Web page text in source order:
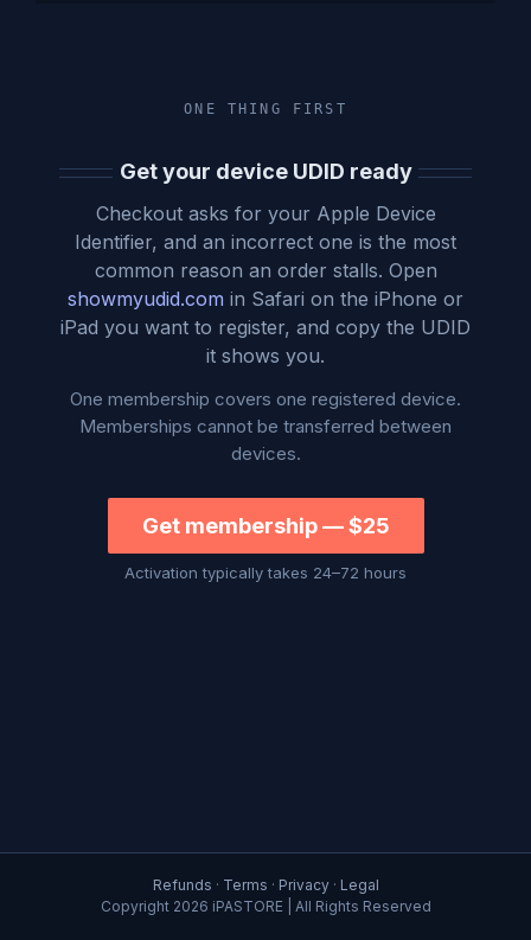
ONE THING FIRST
Get your device UDID ready
Checkout asks for your Apple Device
Identifier, and an incorrect one is the most
common reason an order stalls. Open
showmyudid.com in Safari on the iPhone or
iPad you want to register, and copy the UDID
it shows you.
One membership covers one registered device.
Memberships cannot be transferred between
devices.
Get membership — $25
Activation typically takes 24–72 hours
Refunds · Terms · Privacy· Legal
Copyright 2026 iPASTORE | All Rights Reserved